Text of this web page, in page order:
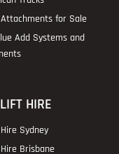
for Sale
Add Systems and
HIRE
Sydney
Brisbane